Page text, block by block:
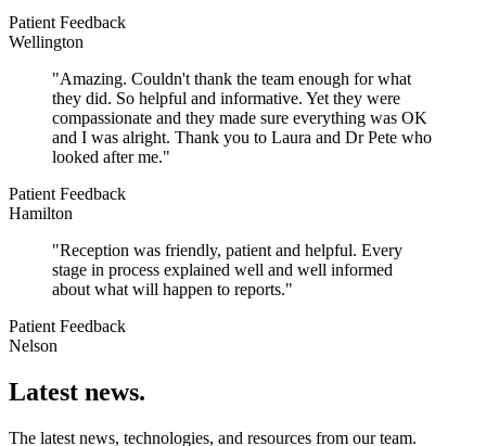
Patient Feedback
Wellington
"Amazing. Couldn't thank the team enough for what
they did. So helpful and informative. Yet they were
compassionate and they made sure everything was OK
and I was alright. Thank you to Laura and Dr Pete who
looked after me."
Patient Feedback
Hamilton
"Reception was friendly, patient and helpful. Every
stage in process explained well and well informed
about what will happen to reports."
Patient Feedback
Nelson
Latest news.
The latest news, technologies, and resources from our team.